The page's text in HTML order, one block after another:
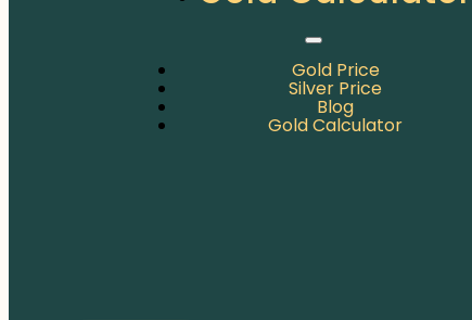
Gold Price
Silver Price
Blog
Gold Calculator